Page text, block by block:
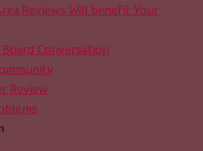
Reviews Will benefit Your
Conversation
Review